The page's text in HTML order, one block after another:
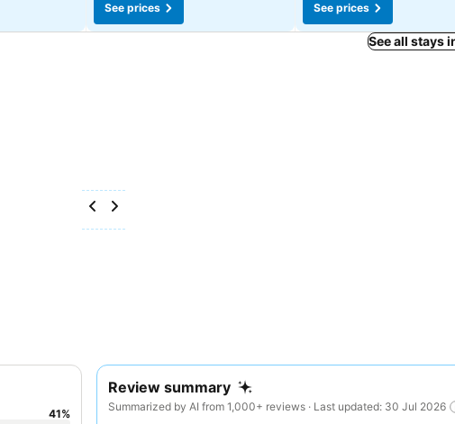
See prices
See prices
See all stays
Review summary
Summarized by AI from 1,000+ reviews · Last updated: 30 Jul 2026
41%